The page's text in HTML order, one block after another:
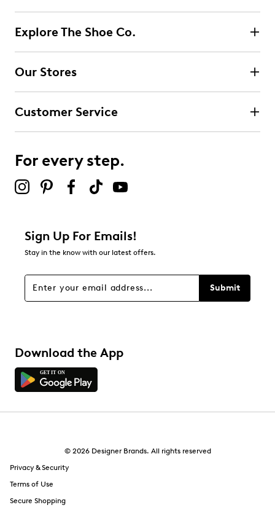
Explore The Shoe Co.
Our Stores
Customer Service
For every step.
Sign Up For Emails!
Stay in the know with our latest offers.
Submit
Download the App
© 2026 Designer Brands. All rights reserved
Privacy & Security
Terms of Use
Secure Shopping